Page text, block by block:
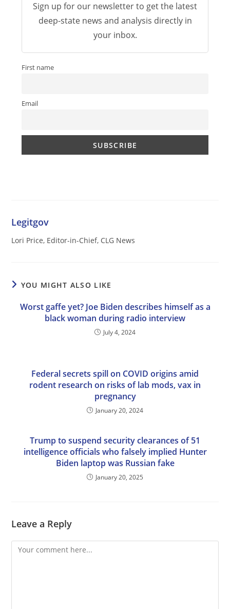
Sign up for our newsletter to get the latest
deep-state news and analysis directly in
your inbox.
First name
Email
Legitgov
Lori Price, Editor-in-Chief, CLG News
YOU MIGHT ALSO LIKE
Worst gaffe yet? Joe Biden describes himself as a
black woman during radio interview
July 4, 2024
Federal secrets spill on COVID origins amid
rodent research on risks of lab mods, vax in
pregnancy
January 20, 2024
Trump to suspend security clearances of 51
intelligence officials who falsely implied Hunter
Biden laptop was Russian fake
January 20, 2025
Leave a Reply
Comment